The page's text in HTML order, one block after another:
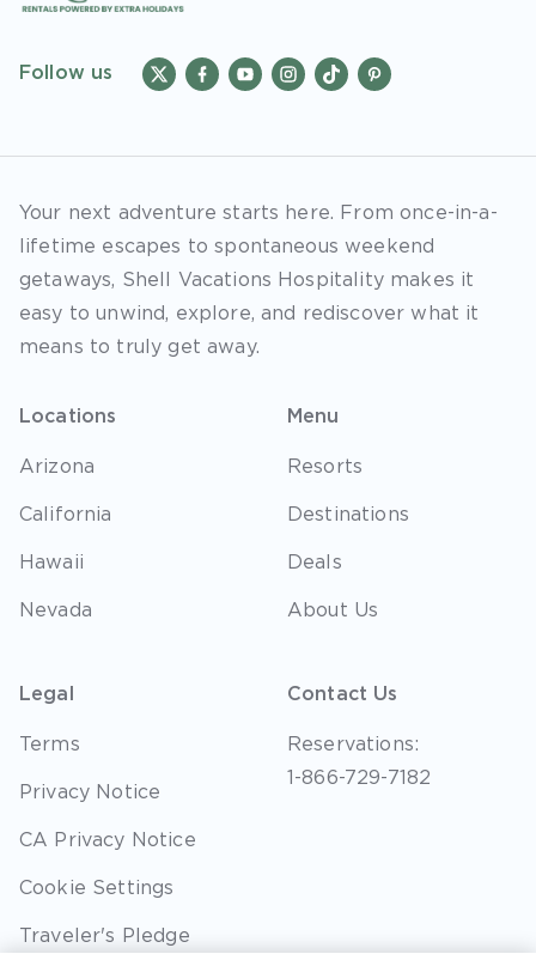
Follow us
Your next adventure starts here. From once-in-a-
lifetime escapes to spontaneous weekend
getaways, Shell Vacations Hospitality makes it
easy to unwind, explore, and rediscover what it
means to truly get away.
Locations
Arizona
California
Hawaii
Nevada
Menu
Resorts
Destinations
Deals
About Us
Legal
Terms
Privacy Notice
CA Privacy Notice
Cookie Settings
Traveler's Pledge
Contact Us
Reservations:
1-866-729-7182